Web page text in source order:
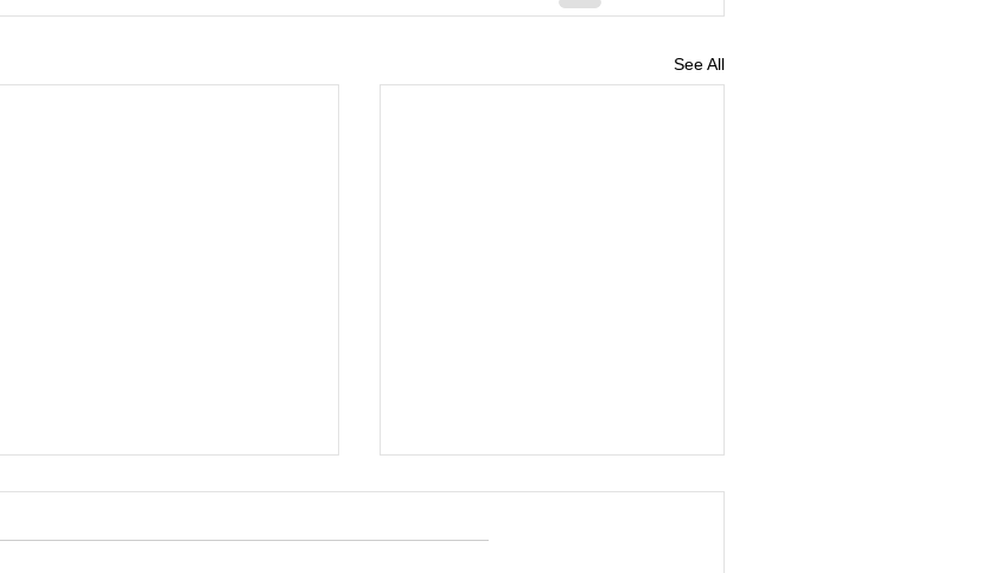
See All